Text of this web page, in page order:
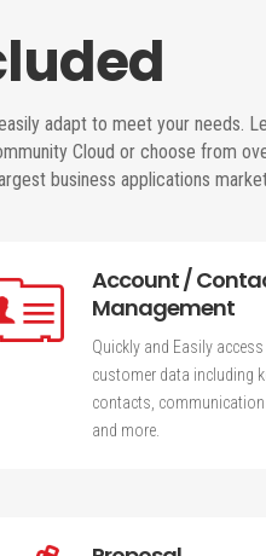
adapt to meet your needs.
Cloud or choose from
business applications
Account /
Management
Quickly and Easily access
customer data including
contacts,
and more.